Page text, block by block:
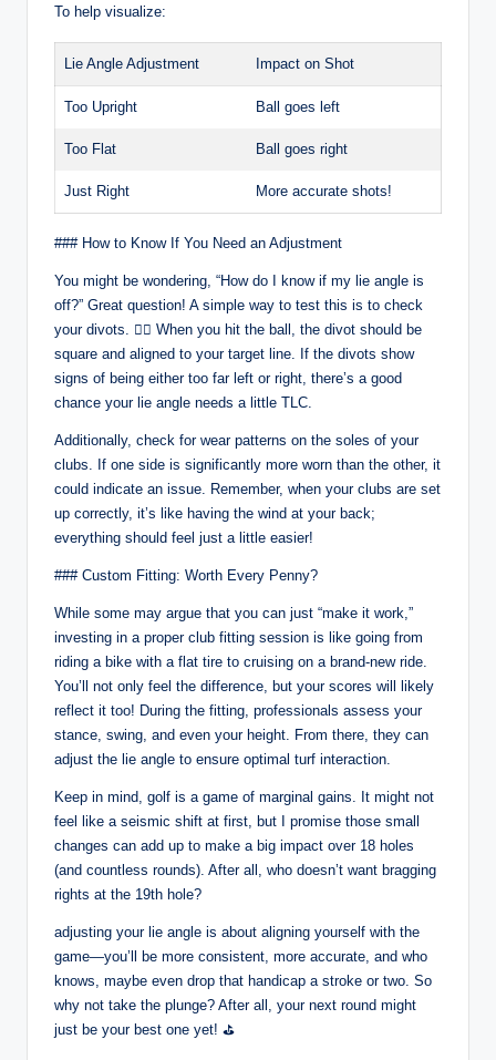
To help visualize:
Lie Angle Adjustment Impact on Shot
Too Upright Ball goes left
Too Flat Ball goes right
Just Right More accurate shots!
### How to Know If You Need an Adjustment
You might be wondering, “How do I know if my lie angle is
off?” Great question! A simple way to test this is to check
your divots. 🕵️‍♂️ When you hit the ball, the divot should be
square and aligned to your target line. If the divots show
signs of being either too far left or right, there’s a good
chance your lie angle needs a little TLC.
Additionally, check for wear patterns on the soles of your
clubs. If one side is significantly more worn than the other, it
could indicate an issue. Remember, when your clubs are set
up correctly, it’s like having the wind at your back;
everything should feel just a little easier!
### Custom Fitting: Worth Every Penny?
While some may argue that you can just “make it work,”
investing in a proper club fitting session is like going from
riding a bike with a flat tire to cruising on a brand-new ride.
You’ll not only feel the difference, but your scores will likely
reflect it too! During the fitting, professionals assess your
stance, swing, and even your height. From there, they can
adjust the lie angle to ensure optimal turf interaction.
Keep in mind, golf is a game of marginal gains. It might not
feel like a seismic shift at first, but I promise those small
changes can add up to make a big impact over 18 holes
(and countless rounds). After all, who doesn’t want bragging
rights at the 19th hole?
adjusting your lie angle is about aligning yourself with the
game—you’ll be more consistent, more accurate, and who
knows, maybe even drop that handicap a stroke or two. So
why not take the plunge? After all, your next round might
just be your best one yet! ⛳